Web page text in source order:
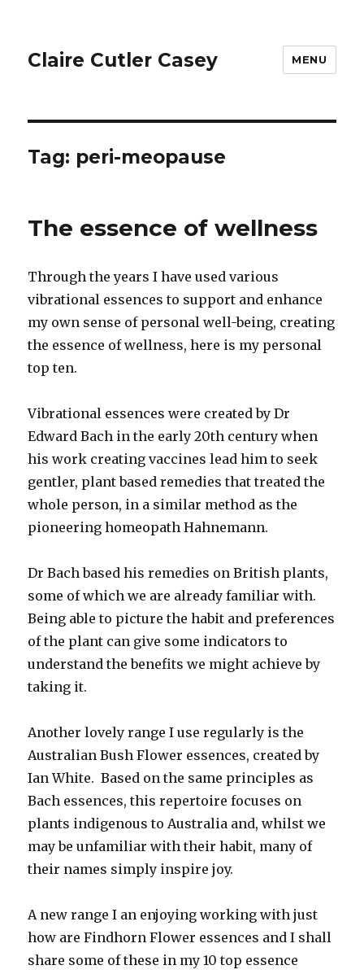
Claire Cutler Casey MENU
Tag: peri-meopause
The essence of wellness
Through the years I have used various
vibrational essences to support and enhance
my own sense of personal well-being, creating
the essence of wellness, here is my personal
top ten.
Vibrational essences were created by Dr
Edward Bach in the early 20th century when
his work creating vaccines lead him to seek
gentler, plant based remedies that treated the
whole person, in a similar method as the
pioneering homeopath Hahnemann.
Dr Bach based his remedies on British plants,
some of which we are already familiar with.
Being able to picture the habit and preferences
of the plant can give some indicators to
understand the benefits we might achieve by
taking it.
Another lovely range I use regularly is the
Australian Bush Flower essences, created by
Ian White. Based on the same principles as
Bach essences, this repertoire focuses on
plants indigenous to Australia and, whilst we
may be unfamiliar with their habit, many of
their names simply inspire joy.
A new range I an enjoying working with just
how are Findhorn Flower essences and I shall
share some of these in my 10 top essence